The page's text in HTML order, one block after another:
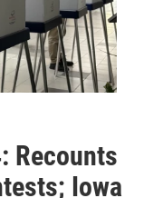
Recounts
Iowa